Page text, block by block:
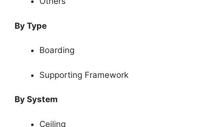
By Type
Boarding
Supporting Framework
By System
Ceiling